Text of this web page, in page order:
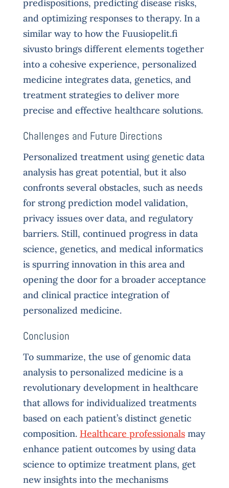
predispositions, predicting disease risks,
and optimizing responses to therapy. In a
similar way to how the Fuusiopelit.fi
sivusto brings different elements together
into a cohesive experience, personalized
medicine integrates data, genetics, and
treatment strategies to deliver more
precise and effective healthcare solutions.
Challenges and Future Directions
Personalized treatment using genetic data
analysis has great potential, but it also
confronts several obstacles, such as needs
for strong prediction model validation,
privacy issues over data, and regulatory
barriers. Still, continued progress in data
science, genetics, and medical informatics
is spurring innovation in this area and
opening the door for a broader acceptance
and clinical practice integration of
personalized medicine.
Conclusion
To summarize, the use of genomic data
analysis to personalized medicine is a
revolutionary development in healthcare
that allows for individualized treatments
based on each patient’s distinct genetic
composition. Healthcare professionalsmay
enhance patient outcomes by using data
science to optimize treatment plans, get
new insights into the mechanisms